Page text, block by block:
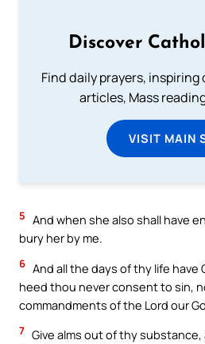
Discover
Find daily prayers,
articles, Mass
VISIT MAIN
5 And when she also shall have
bury her by me.
6 And all the days of thy life have
heed thou never consent to sin,
commandments of the Lord our
7 Give alms out of thy